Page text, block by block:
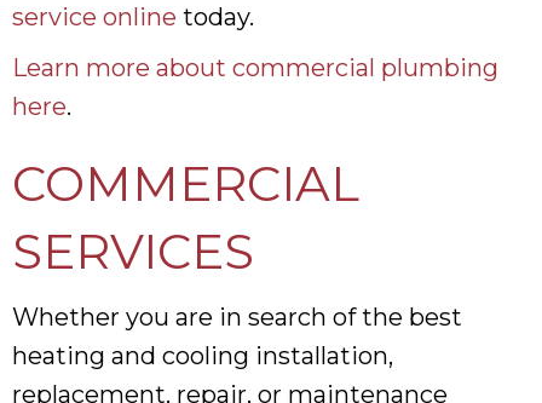
service online today.
Learn more about commercial plumbing
here.
COMMERCIAL
SERVICES
Whether you are in search of the best
heating and cooling installation,
replacement, repair, or maintenance